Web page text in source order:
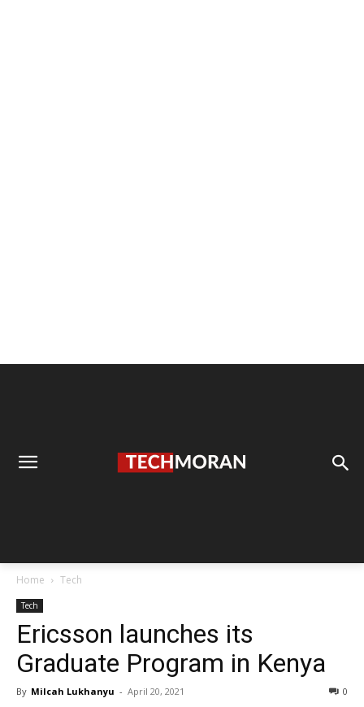
Home Tech
Tech
Ericsson launches its
Graduate Program in Kenya
By Milcah Lukhanyu - April 20, 2021 0